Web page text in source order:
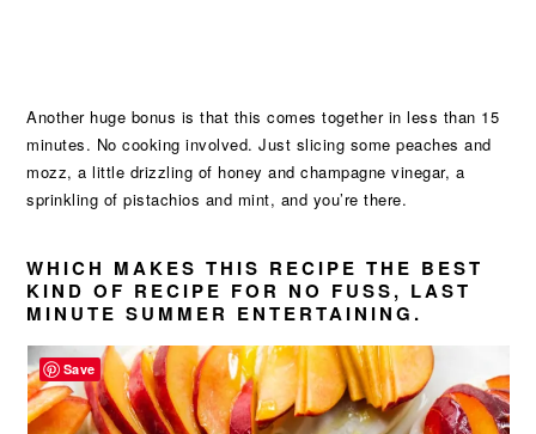
Another huge bonus is that this comes together in less than 15
minutes. No cooking involved. Just slicing some peaches and
mozz, a little drizzling of honey and champagne vinegar, a
sprinkling of pistachios and mint, and you’re there.
WHICH MAKES THIS RECIPE THE BEST
KIND OF RECIPE FOR NO FUSS, LAST
MINUTE SUMMER ENTERTAINING.
Save